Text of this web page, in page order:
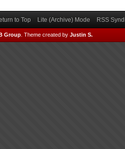
to Top Lite (Archive) Mode RSS
Group Theme created by Justin S.